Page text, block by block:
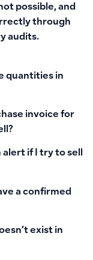
possible, and
through
audits.
quantities in
invoice for
alert if I try to sell
a confirmed
exist in